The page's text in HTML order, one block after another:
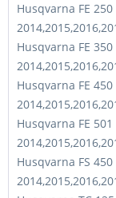
Husqvarna FE 250
Husqvarna FE 350
Husqvarna FE 450
Husqvarna FE 501
Husqvarna FS 450